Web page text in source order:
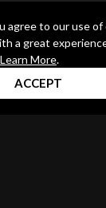
agree to our use of
a great
Learn More.
ACCEPT